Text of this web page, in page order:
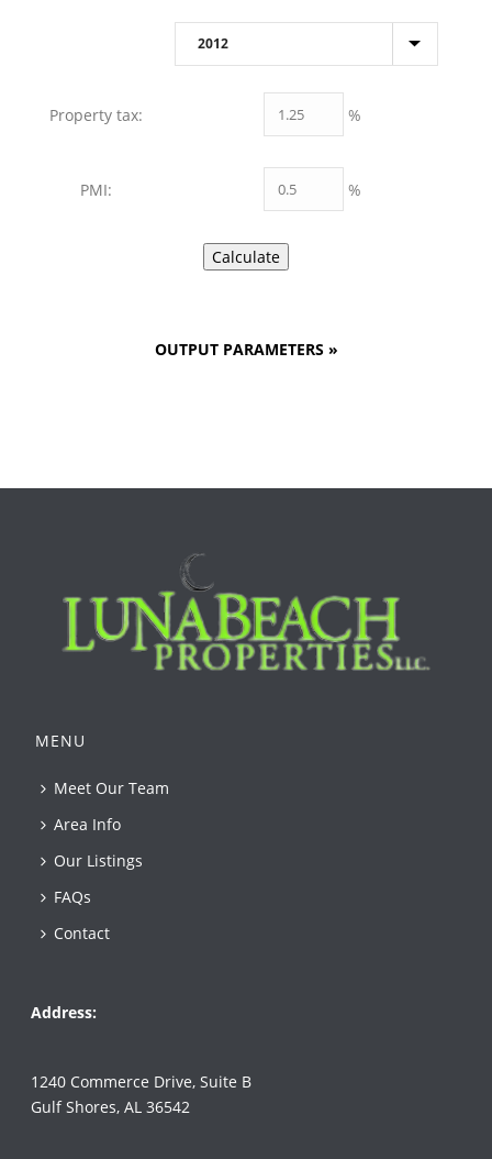
Property tax: %
PMI: %
OUTPUT PARAMETERS »
MENU
Meet Our Team
Area Info
Our Listings
FAQs
Contact
Address:
1240 Commerce Drive, Suite B
Gulf Shores, AL 36542